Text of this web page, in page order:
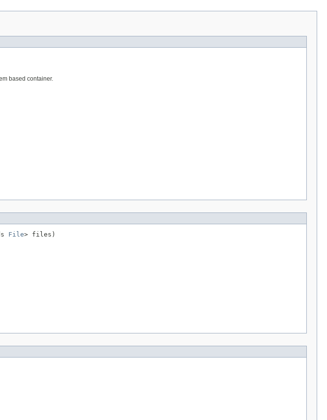
based container.
File> files)